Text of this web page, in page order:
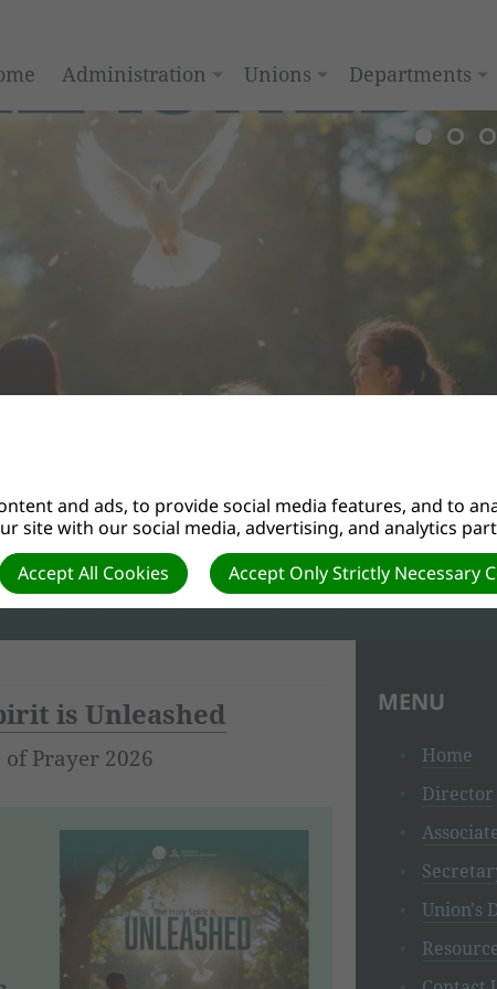
Administration Unions Departments
to the 28 fundamental beliefs, which will introduce
is Unleashed
of Prayer 2026
MENU
Home
Director
Union's
and ads, to provide social media features, and to
site with our social media, advertising, and analytics
Accept Only Strictly Necessary
Accept All Cookies